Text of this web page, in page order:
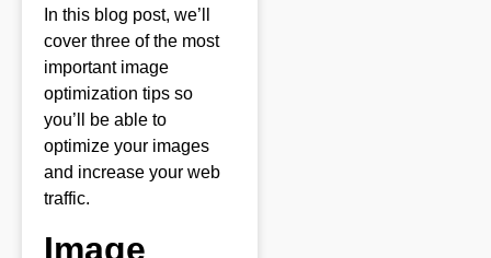
In this blog post, we’ll
cover three of the most
important image
optimization tips so
you’ll be able to
optimize your images
and increase your web
traffic.
Image